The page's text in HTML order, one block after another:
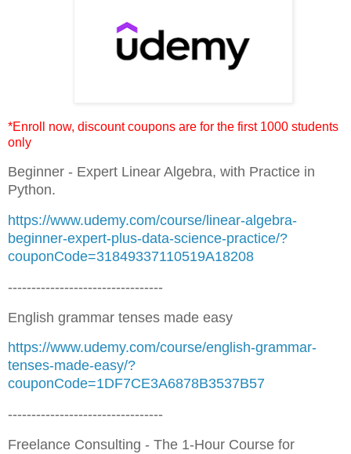
*Enroll now, discount coupons are for the first 1000 students
only
Beginner - Expert Linear Algebra, with Practice in
Python.
https://www.udemy.com/course/linear-algebra-
beginner-expert-plus-data-science-practice/?
couponCode=31849337110519A18208
---------------------------------
English grammar tenses made easy
https://www.udemy.com/course/english-grammar-
tenses-made-easy/?
couponCode=1DF7CE3A6878B3537B57
---------------------------------
Freelance Consulting - The 1-Hour Course for